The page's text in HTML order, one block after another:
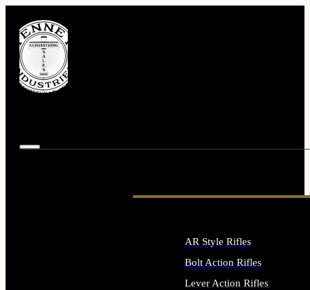
AR Style Rifles
Bolt Action Rifles
Lever Action Rifles